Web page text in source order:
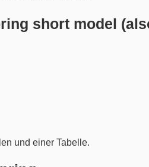
short model